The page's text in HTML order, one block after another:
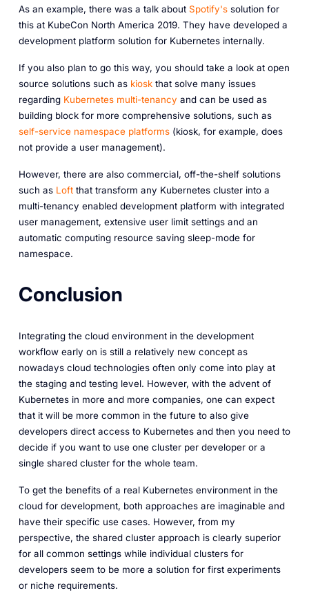
As an example, there was a talk about Spotify'ssolution for
this at KubeCon North America 2019. They have developed a
development platform solution for Kubernetes internally.
If you also plan to go this way, you should take a look at open
source solutions such as kioskthat solve many issues
regarding Kubernetes multi-tenancy and can be used as
building block for more comprehensive solutions, such as
self-service namespace platforms(kiosk, for example, does
not provide a user management).
However, there are also commercial, off-the-shelf solutions
such as Loftthat transform any Kubernetes cluster into a
multi-tenancy enabled development platform with integrated
user management, extensive user limit settings and an
automatic computing resource saving sleep-mode for
namespace.
Conclusion
Integrating the cloud environment in the development
workflow early on is still a relatively new concept as
nowadays cloud technologies often only come into play at
the staging and testing level. However, with the advent of
Kubernetes in more and more companies, one can expect
that it will be more common in the future to also give
developers direct access to Kubernetes and then you need to
decide if you want to use one cluster per developer or a
single shared cluster for the whole team.
To get the benefits of a real Kubernetes environment in the
cloud for development, both approaches are imaginable and
have their specific use cases. However, from my
perspective, the shared cluster approach is clearly superior
for all common settings while individual clusters for
developers seem to be more a solution for first experiments
or niche requirements.